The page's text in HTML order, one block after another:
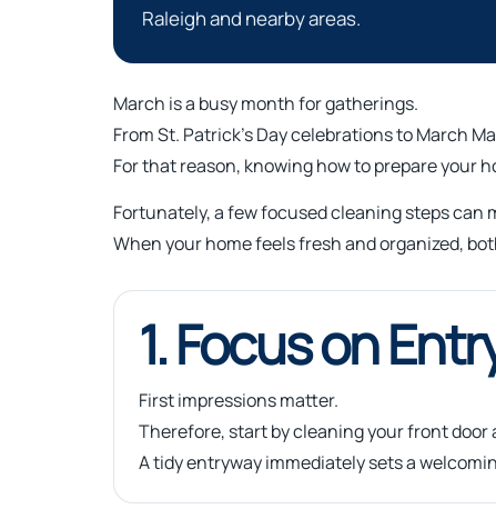
Raleigh and nearby areas.
March is a busy month for gatherings.
From St. Patrick’s Day celebrations to March
For that reason, knowing how to prepare your
Fortunately, a few focused cleaning steps can
When your home feels fresh and organized,
1. Focus on
First impressions matter.
Therefore, start by cleaning your front door
A tidy entryway immediately sets a